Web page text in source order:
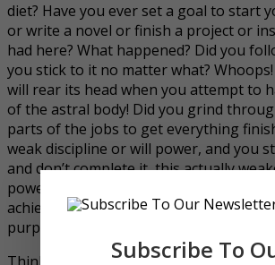
diet? Have you ever set a goal to start
or write a novel or finish a project or
had here? What happened? Did you
you stick to it no matter what?
will rear its head when you attempt to
of the astral body! Did you grind
parts of the jobs to get everything
weak discipline or will power, and you
and don’t complete it, this actually
power. It is far better to make a small
achieve it than to fail at a huge goal (at
purposes of strengthening the will
Subscribe To